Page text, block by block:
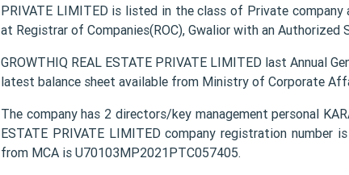
PRIVATE LIMITED is listed in the class of Private
at Registrar of Companies(ROC), Gwalior with an
GROWTHIQ REAL ESTATE PRIVATE LIMITED last Annual
latest balance sheet available from Ministry of Corporate
The company has 2 directors/key management personal
ESTATE PRIVATE LIMITED company registration
from MCA is U70103MP2021PTC057405.